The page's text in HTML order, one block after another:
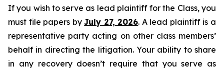
If you wish to serve as lead plaintiff for the Class, you
must file papers byJuly 27, 2026. A lead plaintiff is a
representative party acting on other class members’
behalf in directing the litigation. Your ability to share
in any recovery doesn’t require that you serve as